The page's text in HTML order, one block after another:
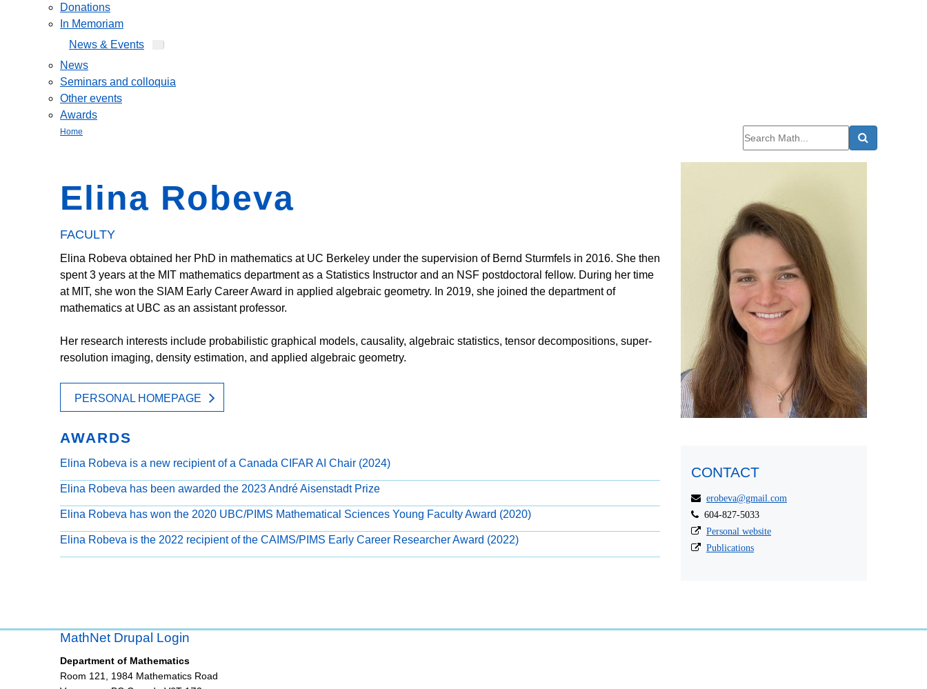
Donations
In Memoriam
News & Events
News
Seminars and colloquia
Other events
Awards
Home
Elina Robeva
FACULTY
Elina Robeva obtained her PhD in mathematics at UC Berkeley under the supervision of Bernd Sturmfels in 2016. She then
spent 3 years at the MIT mathematics department as a Statistics Instructor and an NSF postdoctoral fellow. During her time
at MIT, she won the SIAM Early Career Award in applied algebraic geometry. In 2019, she joined the department of
mathematics at UBC as an assistant professor.
Her research interests include probabilistic graphical models, causality, algebraic statistics, tensor decompositions, super-
resolution imaging, density estimation, and applied algebraic geometry.
PERSONAL HOMEPAGE
AWARDS
Elina Robeva is a new recipient of a Canada CIFAR AI Chair (2024)
Elina Robeva has been awarded the 2023 André Aisenstadt Prize
Elina Robeva has won the 2020 UBC/PIMS Mathematical Sciences Young Faculty Award (2020)
Elina Robeva is the 2022 recipient of the CAIMS/PIMS Early Career Researcher Award (2022)
CONTACT
erobeva@gmail.com
604-827-5033
Personal website
Publications
MathNet Drupal Login
Department of Mathematics
Room 121, 1984 Mathematics Road